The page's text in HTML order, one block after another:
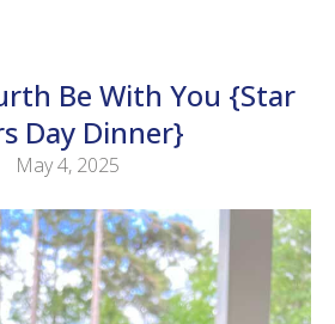
Be With You {Star
Day Dinner}
May 4, 2025